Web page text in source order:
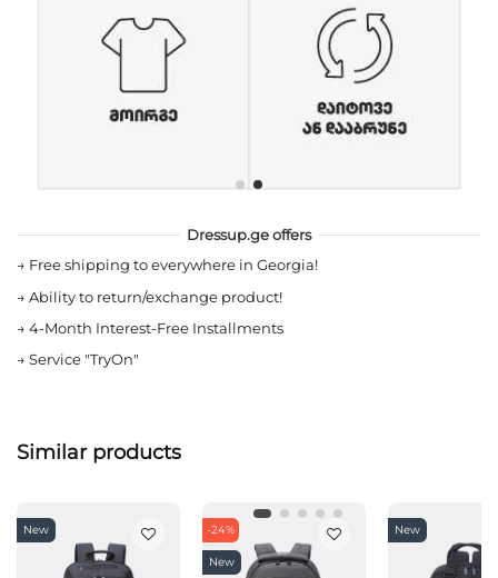
Dressup.ge offers
→ Free shipping to everywhere in Georgia!
→ Ability to return/exchange product!
→ 4-Month Interest-Free Installments
→ Service "TryOn"
Similar products
New -24%
New
New